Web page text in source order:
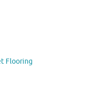
Flooring